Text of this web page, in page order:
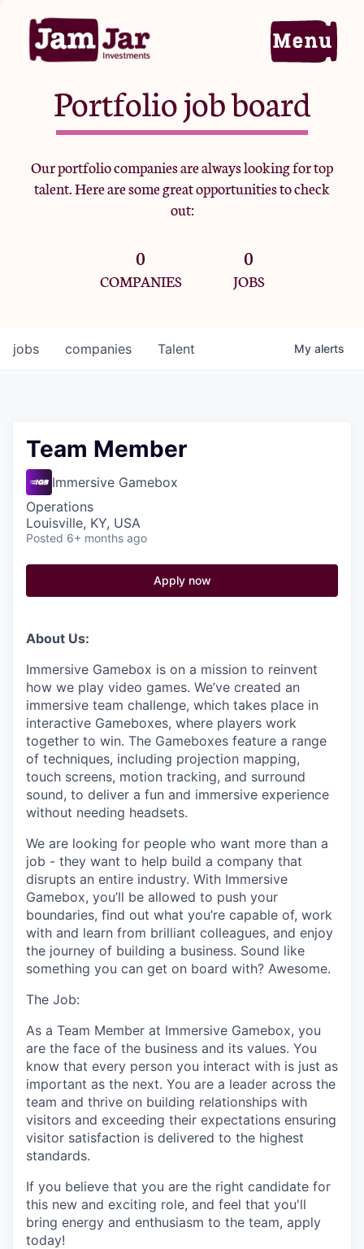
Home
Portfolio
Team
Criteria
Jobs
Portfolio job board
Our portfolio companies are always looking for top
talent. Here are some great opportunities to check
out:
0
COMPANIES
0
JOBS
jobs companies Talent My alerts
Team Member
Immersive Gamebox
Operations
Louisville, KY, USA
Posted 6+ months ago
Apply now
About Us:
Immersive Gamebox is on a mission to reinvent
how we play video games. We’ve created an
immersive team challenge, which takes place in
interactive Gameboxes, where players work
together to win. The Gameboxes feature a range
of techniques, including projection mapping,
touch screens, motion tracking, and surround
sound, to deliver a fun and immersive experience
without needing headsets.
We are looking for people who want more than a
job - they want to help build a company that
disrupts an entire industry. With Immersive
Gamebox, you’ll be allowed to push your
boundaries, find out what you’re capable of, work
with and learn from brilliant colleagues, and enjoy
the journey of building a business. Sound like
something you can get on board with? Awesome.
The Job:
As a Team Member at Immersive Gamebox, you
are the face of the business and its values. You
know that every person you interact with is just as
important as the next. You are a leader across the
team and thrive on building relationships with
visitors and exceeding their expectations ensuring
visitor satisfaction is delivered to the highest
standards.
If you believe that you are the right candidate for
this new and exciting role, and feel that you'll
bring energy and enthusiasm to the team, apply
today!